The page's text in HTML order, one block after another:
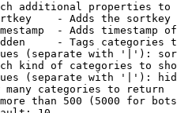
additional properties to
- Adds the
- Adds timestamp
- Tags categories
(separate with '|'):
kind of categories to
(separate with '|'):
many categories to return
than 500 (5000 for